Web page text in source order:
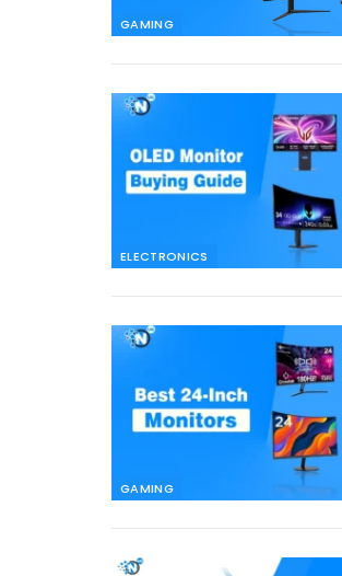
GAMING
ELECTRONICS
GAMING